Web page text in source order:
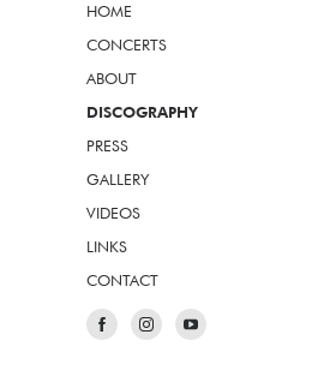
HOME
CONCERTS
ABOUT
DISCOGRAPHY
PRESS
GALLERY
VIDEOS
LINKS
CONTACT